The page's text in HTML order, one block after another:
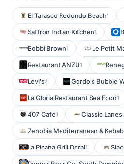
El Tarasco Redondo Beach1
Saffron Indian Kitchen1
Bobbi Brown1 Le Petit
Restaurant ANZU1
Levi's2 Gordo's Bubble
La Gloria Restaurant Sea Food1
407 Cafe1 Classic
Zenobia Mediterranean &
La Picana Grill Doral1